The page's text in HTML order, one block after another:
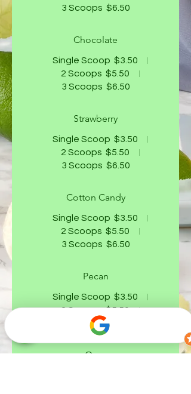
3 Scoops $6.50
Chocolate
Single Scoop $3.50
2 Scoops $5.50
3 Scoops $6.50
Strawberry
Single Scoop $3.50
2 Scoops $5.50
3 Scoops $6.50
Cotton Candy
Single Scoop $3.50
2 Scoops $5.50
3 Scoops $6.50
Pecan
Single Scoop $3.50
2 Scoops $5.50
3 Scoops $6.50
Oreo